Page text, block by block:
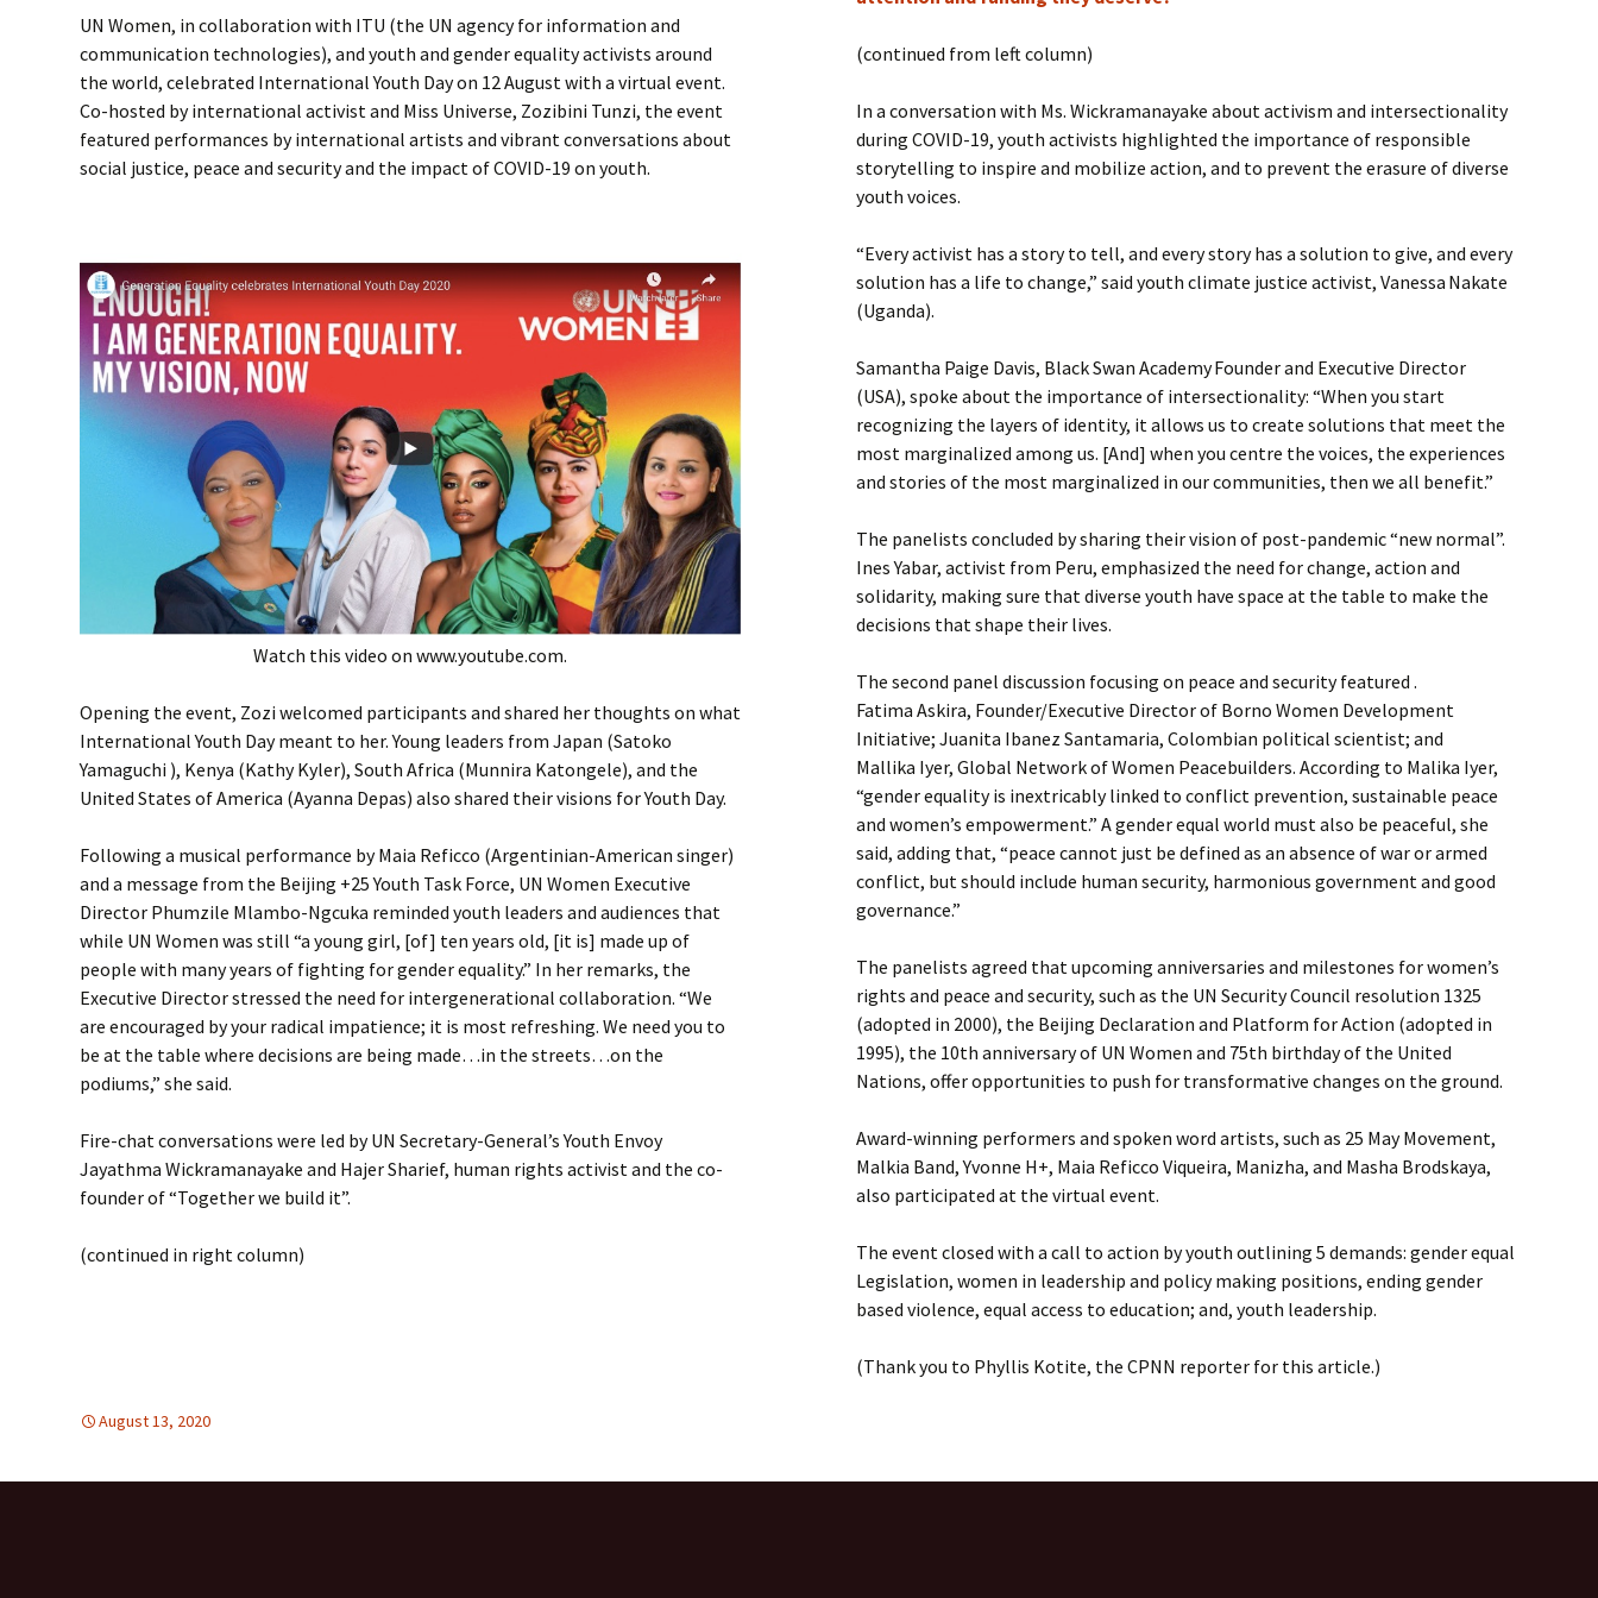
Manifesto 2000
Submit a Comment
UN Women, in collaboration with ITU (the UN agency for information and
communication technologies), and youth and gender equality activists around
the world, celebrated International Youth Day on 12 August with a virtual event.
Co-hosted by international activist and Miss Universe, Zozibini Tunzi, the event
featured performances by international artists and vibrant conversations about
social justice, peace and security and the impact of COVID-19 on youth.
Watch this video on www.youtube.com.
Opening the event, Zozi welcomed participants and shared her thoughts on what
International Youth Day meant to her. Young leaders from Japan (Satoko
Yamaguchi ), Kenya (Kathy Kyler), South Africa (Munnira Katongele), and the
United States of America (Ayanna Depas) also shared their visions for Youth Day.
Following a musical performance by Maia Reficco (Argentinian-American singer)
and a message from the Beijing +25 Youth Task Force, UN Women Executive
Director Phumzile Mlambo-Ngcuka reminded youth leaders and audiences that
while UN Women was still “a young girl, [of] ten years old, [it is] made up of
people with many years of fighting for gender equality.” In her remarks, the
Executive Director stressed the need for intergenerational collaboration. “We
are encouraged by your radical impatience; it is most refreshing. We need you to
be at the table where decisions are being made…in the streets…on the
podiums,” she said.
Fire-chat conversations were led by UN Secretary-General’s Youth Envoy
Jayathma Wickramanayake and Hajer Sharief, human rights activist and the co-
founder of “Together we build it”.
(continued in right column)
(continued from left column)
In a conversation with Ms. Wickramanayake about activism and intersectionality
during COVID-19, youth activists highlighted the importance of responsible
storytelling to inspire and mobilize action, and to prevent the erasure of diverse
youth voices.
“Every activist has a story to tell, and every story has a solution to give, and every
solution has a life to change,” said youth climate justice activist, Vanessa Nakate
(Uganda).
Samantha Paige Davis, Black Swan Academy Founder and Executive Director
(USA), spoke about the importance of intersectionality: “When you start
recognizing the layers of identity, it allows us to create solutions that meet the
most marginalized among us. [And] when you centre the voices, the experiences
and stories of the most marginalized in our communities, then we all benefit.”
The panelists concluded by sharing their vision of post-pandemic “new normal”.
Ines Yabar, activist from Peru, emphasized the need for change, action and
solidarity, making sure that diverse youth have space at the table to make the
decisions that shape their lives.
The second panel discussion focusing on peace and security featured .
Fatima Askira, Founder/Executive Director of Borno Women Development
Initiative; Juanita Ibanez Santamaria, Colombian political scientist; and
Mallika Iyer, Global Network of Women Peacebuilders. According to Malika Iyer,
“gender equality is inextricably linked to conflict prevention, sustainable peace
and women’s empowerment.” A gender equal world must also be peaceful, she
said, adding that, “peace cannot just be defined as an absence of war or armed
conflict, but should include human security, harmonious government and good
governance.”
The panelists agreed that upcoming anniversaries and milestones for women’s
rights and peace and security, such as the UN Security Council resolution 1325
(adopted in 2000), the Beijing Declaration and Platform for Action (adopted in
1995), the 10th anniversary of UN Women and 75th birthday of the United
Nations, offer opportunities to push for transformative changes on the ground.
Award-winning performers and spoken word artists, such as 25 May Movement,
Malkia Band, Yvonne H+, Maia Reficco Viqueira, Manizha, and Masha Brodskaya,
also participated at the virtual event.
The event closed with a call to action by youth outlining 5 demands: gender equal
Legislation, women in leadership and policy making positions, ending gender
based violence, equal access to education; and, youth leadership.
(Thank you to Phyllis Kotite, the CPNN reporter for this article.)
August 13, 2020